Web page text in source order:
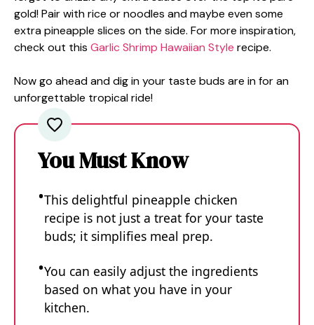
gold! Pair with rice or noodles and maybe even some
extra pineapple slices on the side. For more inspiration,
check out this Garlic Shrimp Hawaiian Style recipe.
Now go ahead and dig in your taste buds are in for an
unforgettable tropical ride!
You Must Know
This delightful pineapple chicken
recipe is not just a treat for your taste
buds; it simplifies meal prep.
You can easily adjust the ingredients
based on what you have in your
kitchen.